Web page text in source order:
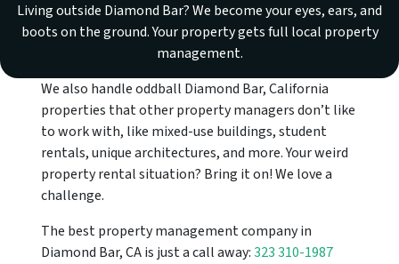
Living outside Diamond Bar? We become your eyes, ears, and
boots on the ground. Your property gets full local property
management.
We also handle oddball Diamond Bar, California
properties that other property managers don’t like
to work with, like mixed-use buildings, student
rentals, unique architectures, and more. Your weird
property rental situation? Bring it on! We love a
challenge.
The best property management company in
Diamond Bar, CA is just a call away:323 310-1987